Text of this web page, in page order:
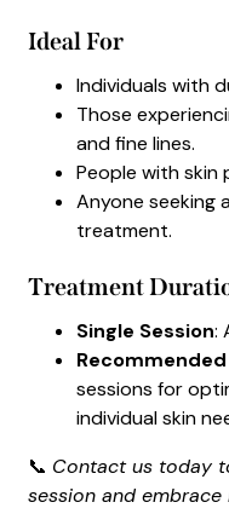
Ideal For
Individuals with
Those
and fine lines.
People with skin
Anyone seeking
treatment.
Treatment
Single Session:
sessions for
individual skin
📞 Contact us today
session and embrace